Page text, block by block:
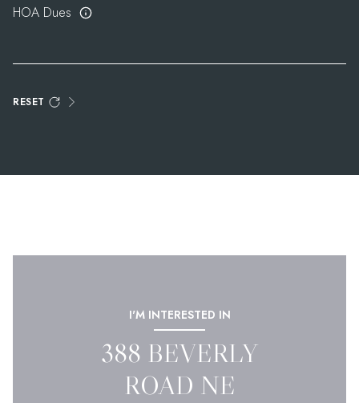
HOA Dues
RESET
I'M INTERESTED IN
388 BEVERLY
ROAD NE